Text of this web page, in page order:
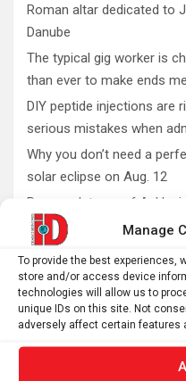
Manage
To provide the best experiences,
store and/or access device
technologies will allow us to
unique IDs on this site. Not
adversely affect certain features
Roman altar dedicated to
Danube
The typical gig worker is
than ever to make ends
DIY peptide injections are
serious mistakes when
Why you don’t need a
solar eclipse on Aug. 12
Rare sculptures of
in Turkey
Addiction Aging AI
Artificial Intelligence